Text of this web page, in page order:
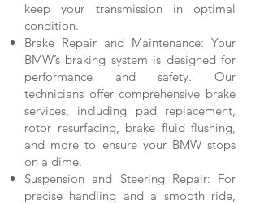
keep your transmission in optimal
condition.
Brake Repair and Maintenance: Your
BMW’s braking system is designed for
performance and safety. Our
technicians offer comprehensive brake
services, including pad replacement,
rotor resurfacing, brake fluid flushing,
and more to ensure your BMW stops
on a dime.
Suspension and Steering Repair: For
precise handling and a smooth ride,